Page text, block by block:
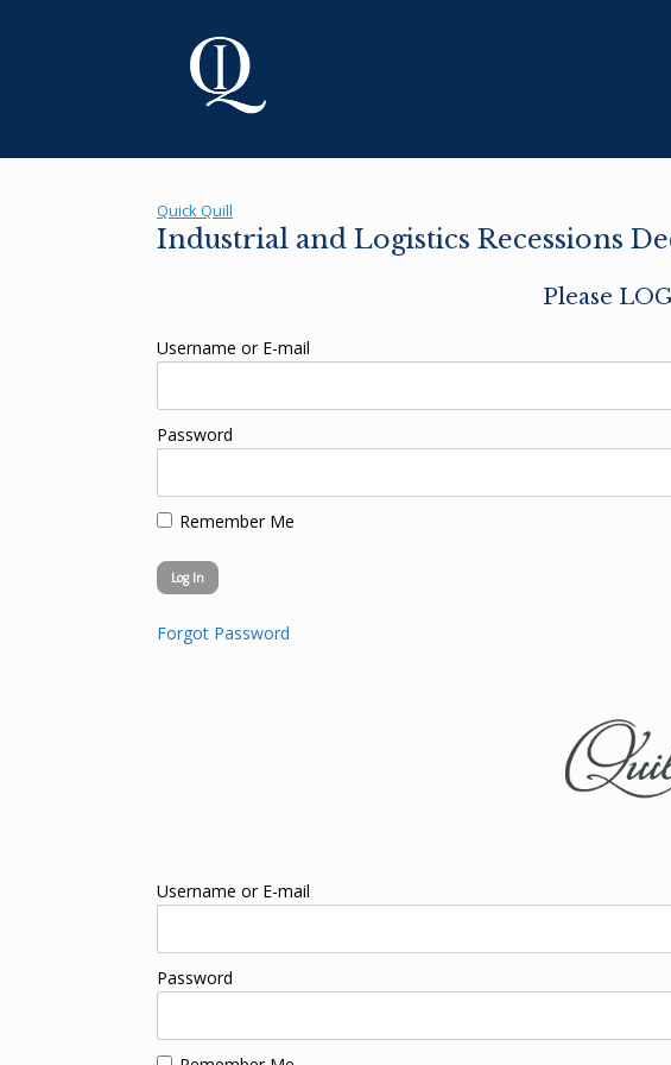
Quick Quill
Industrial and Logistics Recessions
Please
Username or E-mail
Password
Remember Me
Forgot Password
Username or E-mail
Password